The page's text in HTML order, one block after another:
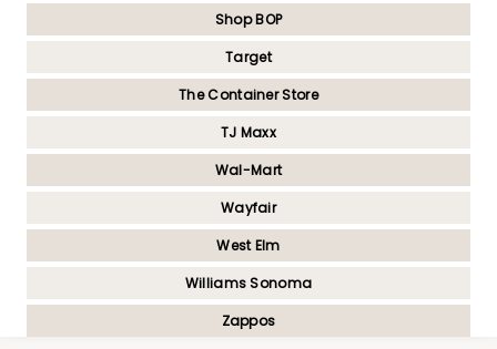
Shop BOP
Target
The Container Store
TJ Maxx
Wal-Mart
Wayfair
West Elm
Williams Sonoma
Zappos